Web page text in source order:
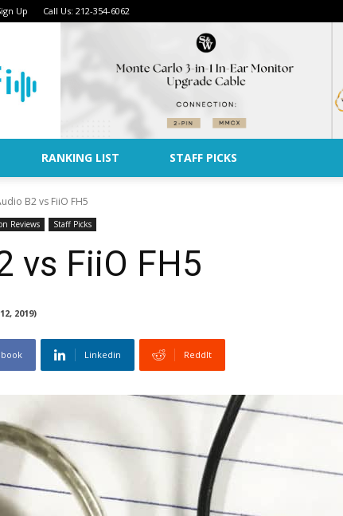
Up Call Us: 212-354-6062
RANKING LIST STAFF PICKS
B2 vs FiiO FH5
Reviews Staff Picks
vs FiiO FH5
2019)
Linkedin ReddIt